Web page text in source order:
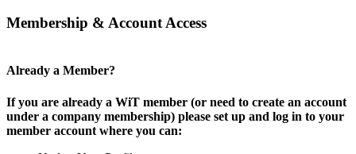
Membership & Account Access
Already a Member?
If you are already a WiT member (or need to create an account
under a company membership) please set up and log in to your
member account where you can: